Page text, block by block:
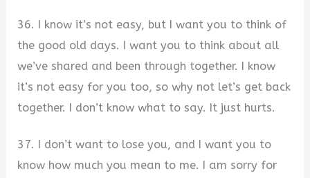
36. I know it’s not easy, but I want you to think of
the good old days. I want you to think about all
we’ve shared and been through together. I know
it’s not easy for you too, so why not let’s get back
together. I don’t know what to say. It just hurts.
37. I don’t want to lose you, and I want you to
know how much you mean to me. I am sorry for